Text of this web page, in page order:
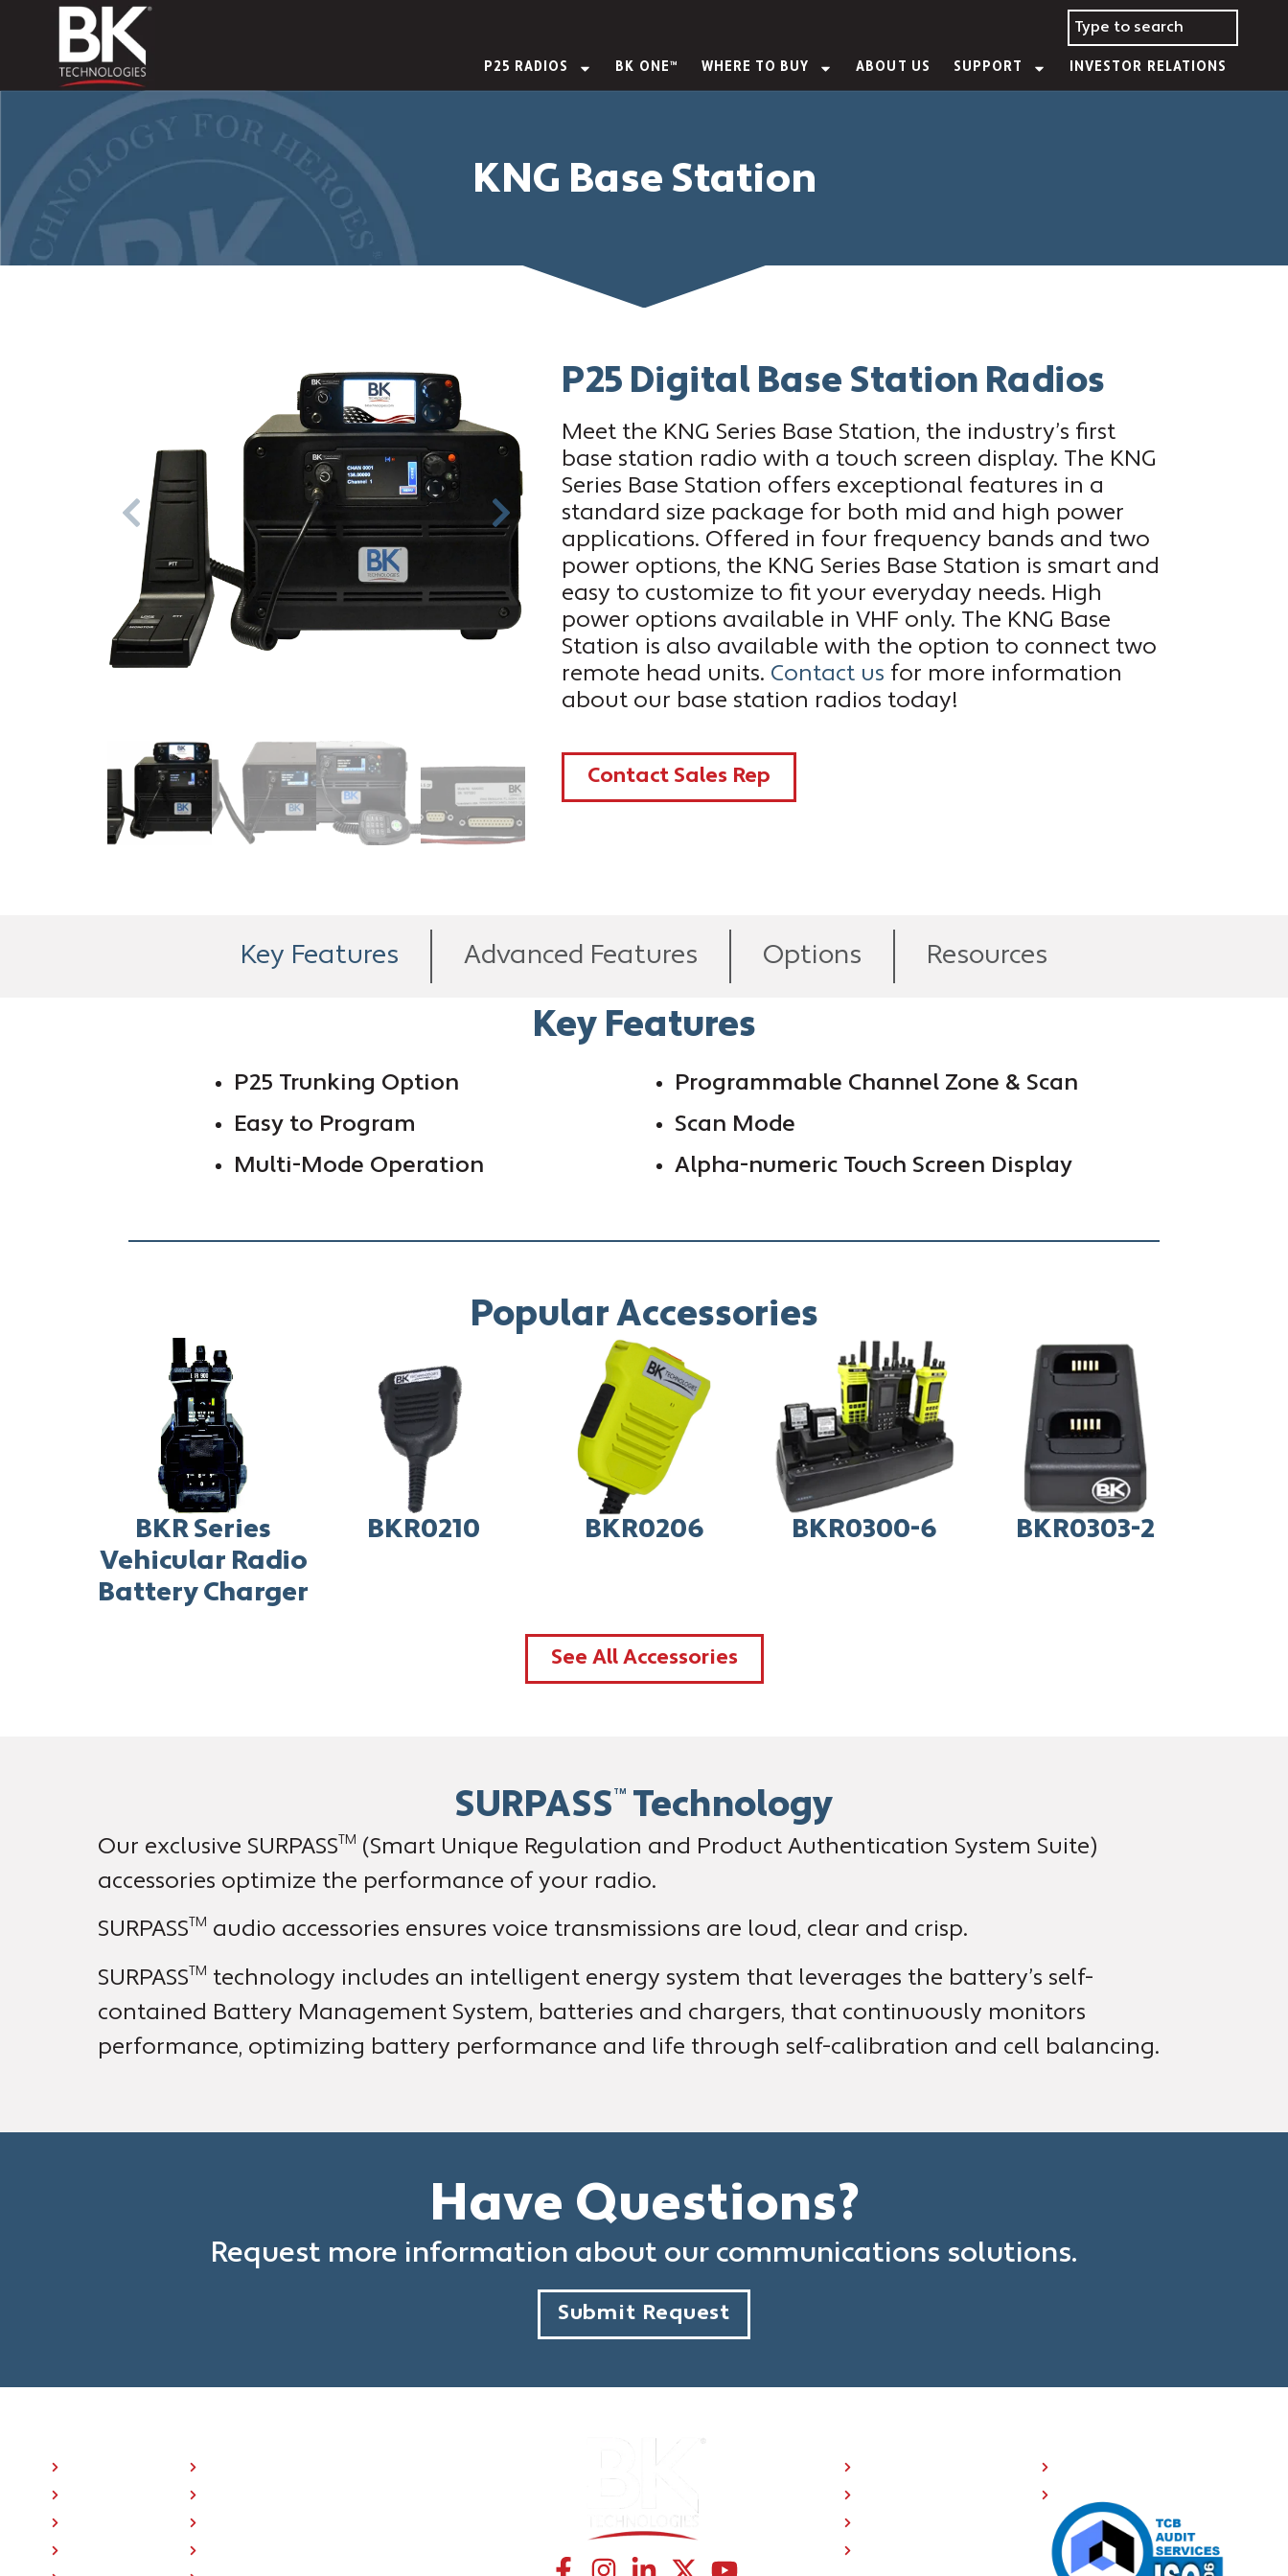
P25 RADIOS BK ONE™ WHERE TO BUY ABOUT US SUPPORT INVESTOR RELATIONS
KNG Base Station
P25 Digital Base Station Radios
Meet the KNG Series Base Station, the industry’s first
base station radio with a touch screen display. The KNG
Series Base Station offers exceptional features in a
standard size package for both mid and high power
applications. Offered in four frequency bands and two
power options, the KNG Series Base Station is smart and
easy to customize to fit your everyday needs. High
power options available in VHF only. The KNG Base
Station is also available with the option to connect two
remote head units. Contact us for more information
about our base station radios today!
Contact Sales Rep
Key Features Advanced Features Options Resources
Key Features
P25 Trunking Option
Easy to Program
Multi-Mode Operation
Programmable Channel Zone & Scan
Scan Mode
Alpha-numeric Touch Screen Display
Popular Accessories
BKR Series
Vehicular Radio
Battery Charger
BKR0210 BKR0206 BKR0300-6 BKR0303-2
See All Accessories
SURPASS TM Technology
Our exclusive SURPASS TM
(Smart Unique Regulation and Product Authentication System Suite)
accessories optimize the performance of your radio.
SURPASS TM audio accessories ensures voice transmissions are loud, clear and crisp.
SURPASS TM
technology includes an intelligent energy system that leverages the battery’s self-
contained Battery Management System, batteries and chargers, that continuously monitors
performance, optimizing battery performance and life through self-calibration and cell balancing.
Have Questions?
Request more information about our communications solutions.
Submit Request